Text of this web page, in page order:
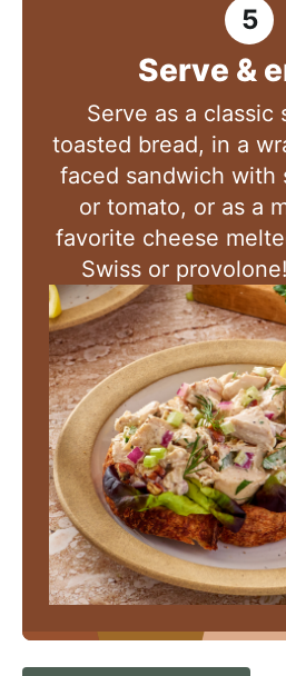
Serve &
Serve as a classic
toasted bread, in a
faced sandwich with
or tomato, or as a
favorite cheese
Swiss or